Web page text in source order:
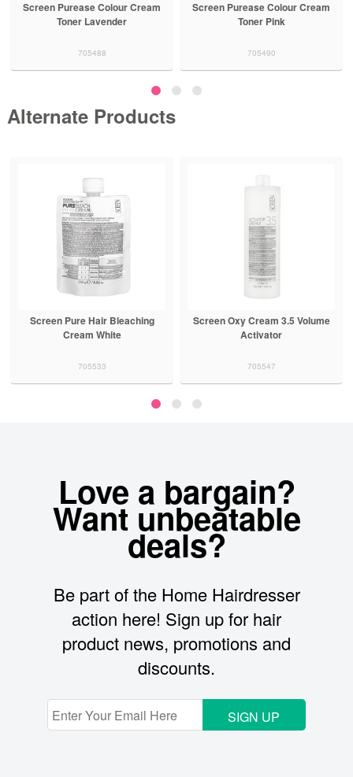
Screen Purease Colour Cream
Toner Lavender
705488
Screen Purease Colour Cream
Toner Pink
705490
Alternate Products
Screen Pure Hair Bleaching
Cream White
705533
Screen Oxy Cream 3.5 Volume
Activator
705547
Love a bargain?
Want unbeatable
deals?
Be part of the Home Hairdresser
action here! Sign up for hair
product news, promotions and
discounts.
SIGN UP